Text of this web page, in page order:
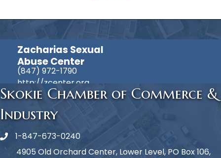
Zacharias Sexual
Abuse Center
(847) 972-1790
http://zcenter.org
Skokie Chamber of Commerce &
Industry
Phone icon
1-847-673-0240
4905 Old Orchard Center, Lower Level, PO Box 106,